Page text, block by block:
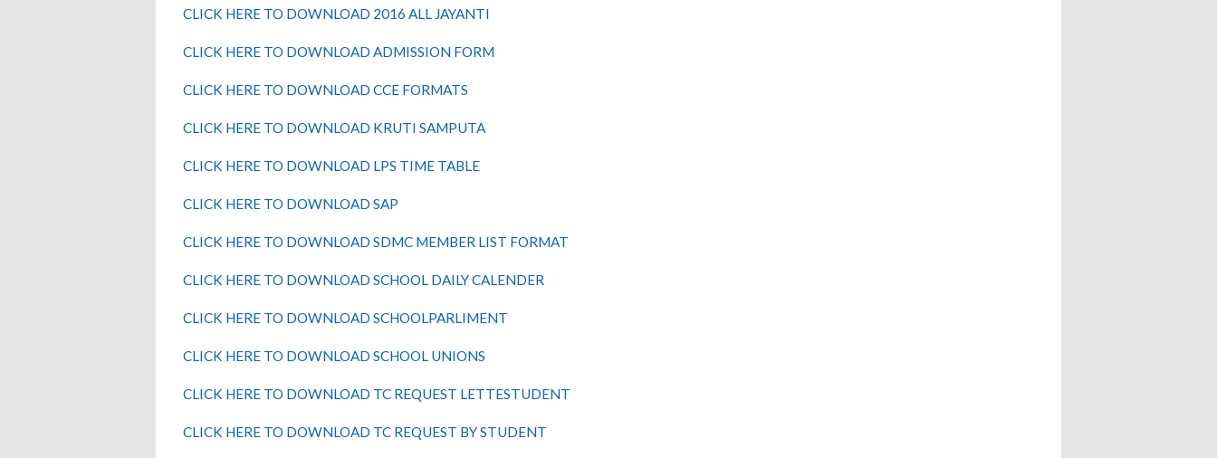
CLICK HERE TO DOWNLOAD 2016 ALL JAYANTI
CLICK HERE TO DOWNLOAD ADMISSION FORM
CLICK HERE TO DOWNLOAD CCE FORMATS
CLICK HERE TO DOWNLOAD KRUTI SAMPUTA
CLICK HERE TO DOWNLOAD LPS TIME TABLE
CLICK HERE TO DOWNLOAD SAP
CLICK HERE TO DOWNLOAD SDMC MEMBER LIST FORMAT
CLICK HERE TO DOWNLOAD SCHOOL DAILY CALENDER
CLICK HERE TO DOWNLOAD SCHOOLPARLIMENT
CLICK HERE TO DOWNLOAD SCHOOL UNIONS
CLICK HERE TO DOWNLOAD TC REQUEST LETTESTUDENT
CLICK HERE TO DOWNLOAD TC REQUEST BY STUDENT